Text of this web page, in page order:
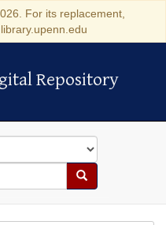
For its replacement,
Repository
Repository
Search